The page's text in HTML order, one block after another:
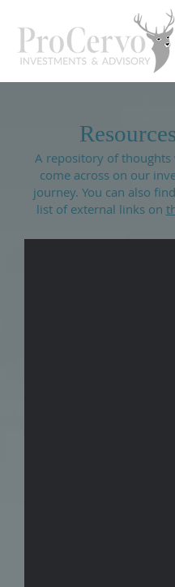
Resources
A repository of thoughts
come across on our
journey. You can also
list of external links on